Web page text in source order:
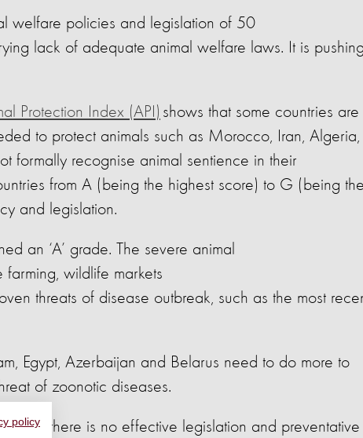
policy
welfare policies and legislation of 50
lack of adequate animal welfare laws. It is
Protection Index (API) shows that some countries are
to protect animals such as Morocco, Iran, Algeria,
formally recognise animal sentience in their
from A (being the highest score) to G (being
and legislation.
an ‘A’ grade. The severe animal
wildlife markets
threats of disease outbreak, such as the most
Egypt, Azerbaijan and Belarus need to do more to
of zoonotic diseases.
as there is no effective legislation and preventative